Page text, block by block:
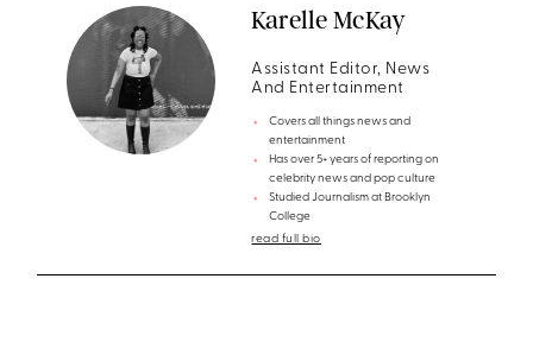
Karelle McKay
Assistant Editor, News
And Entertainment
Covers all things news and
entertainment
Has over 5+ years of reporting on
celebrity news and pop culture
Studied Journalism at Brooklyn
College
read full bio